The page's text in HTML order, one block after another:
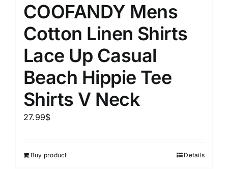
COOFANDY Mens
Cotton Linen Shirts
Lace Up Casual
Beach Hippie Tee
Shirts V Neck
27.99$
Buy product Details